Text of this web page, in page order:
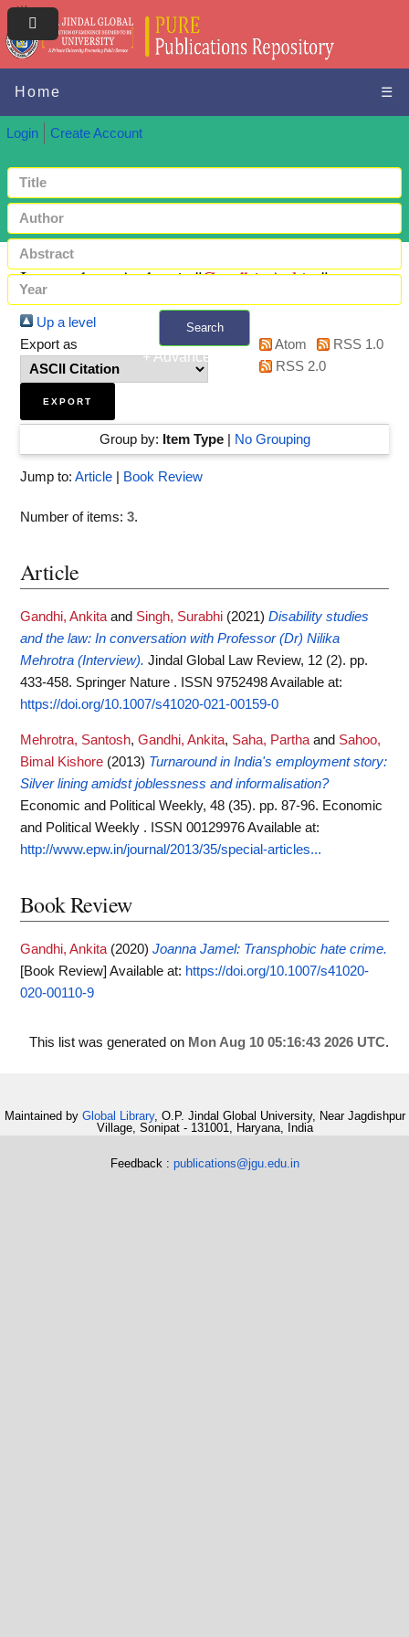
Home ☰
Login Create Account
Search
+ Advanced search
Items where Author is "Gandhi, Ankita"
Up a level
Export as
Atom
RSS 1.0
RSS 2.0
Group by: Item Type| No Grouping
Jump to: Article Book Review
Number of items: 3.
Article
Gandhi, Ankita and Singh, Surabhi (2021) Disability studies
and the law: In conversation with Professor (Dr) Nilika
Mehrotra (Interview). Jindal Global Law Review, 12 (2). pp.
433-458. Springer Nature . ISSN 9752498Available at:
https://doi.org/10.1007/s41020-021-00159-0
Mehrotra, Santosh, Gandhi, Ankita, Saha, Partha and Sahoo,
Bimal Kishore (2013) Turnaround in India's employment story:
Silver lining amidst joblessness and informalisation?
Economic and Political Weekly, 48 (35). pp. 87-96. Economic
and Political Weekly . ISSN 00129976Available at:
http://www.epw.in/journal/2013/35/special-articles...
Book Review
Gandhi, Ankita (2020) Joanna Jamel: Transphobic hate crime.
[Book Review] Available at: https://doi.org/10.1007/s41020-
020-00110-9
This list was generated on Mon Aug 10 05:16:43 2026 UTC.
Maintained by Global Library, O.P. Jindal Global University, Near Jagdishpur
Village, Sonipat - 131001, Haryana, India
Feedback : publications@jgu.edu.in